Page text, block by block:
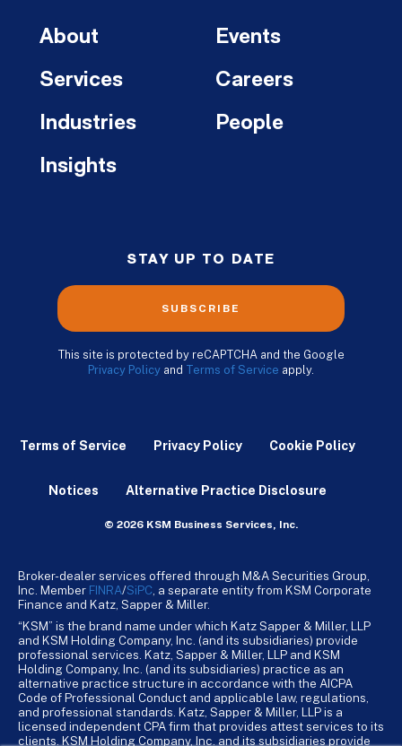
About
Services
Industries
Insights
Events
Careers
People
STAY UP TO DATE
SUBSCRIBE
This site is protected by reCAPTCHA and the Google
Privacy Policy and Terms of Service apply.
Terms of Service Privacy Policy Cookie Policy
Notices Alternative Practice Disclosure
© 2026 KSM Business Services, Inc.
Broker-dealer services offered through M&A Securities Group,
Inc. Member FINRA/SiPC , a separate entity from KSM Corporate
Finance and Katz, Sapper & Miller.
“KSM” is the brand name under which Katz Sapper & Miller, LLP
and KSM Holding Company, Inc. (and its subsidiaries) provide
professional services. Katz, Sapper & Miller, LLP and KSM
Holding Company, Inc. (and its subsidiaries) practice as an
alternative practice structure in accordance with the AICPA
Code of Professional Conduct and applicable law, regulations,
and professional standards. Katz, Sapper & Miller, LLP is a
licensed independent CPA firm that provides attest services to its
clients. KSM Holding Company, Inc. and its subsidiaries provide